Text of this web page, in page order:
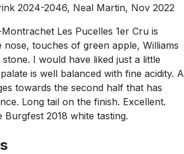
2024-2046, Neal Martin, Nov 2022
Les Pucelles 1er Cru is
nose, touches of green apple, Williams
I would have liked just a little
is well balanced with fine acidity. A
towards the second half that has
Long tail on the finish. Excellent.
Burgfest 2018 white tasting.